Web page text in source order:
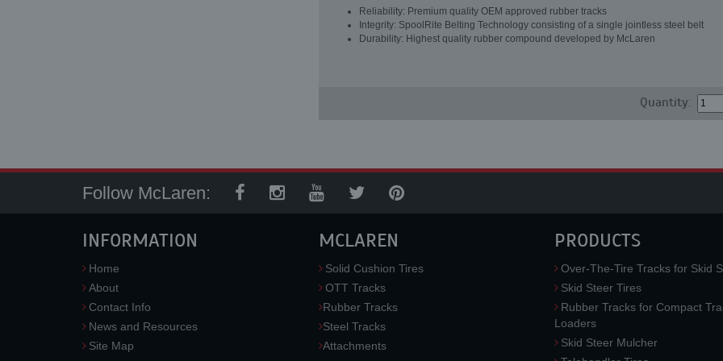
Reliability: Premium quality OEM approved rubber tracks
Integrity: SpoolRite Belting Technology consisting of a single jointless steel belt
Durability: Highest quality rubber compound developed by McLaren
Quantity:
Follow McLaren:
INFORMATION
Home
About
Contact Info
News and Resources
Site Map
MCLAREN
Solid Cushion Tires
OTT Tracks
Rubber Tracks
Steel Tracks
Attachments
PRODUCTS
Over-The-Tire Tracks for Skid
Skid Steer Tires
Rubber Tracks for Compact
Loaders
Skid Steer Mulcher